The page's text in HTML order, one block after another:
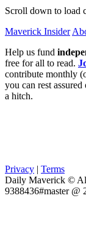
Scroll down to load
Maverick Insider
Help us fund
free for all to read.
contribute monthly
you can rest
a hitch.
Privacy | Terms
Daily Maverick ©
9388436#master @